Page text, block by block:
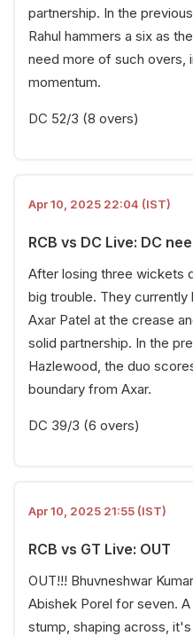
partnership. In the
Rahul hammers a six as
need more of such overs,
momentum.
DC 52/3 (8 overs)
Apr 10, 2025 22:04 (IST)
RCB vs DC Live: DC
After losing three wickets
big trouble. They currently
Axar Patel at the crease
solid partnership. In the
Hazlewood, the duo
boundary from Axar.
DC 39/3 (6 overs)
Apr 10, 2025 21:55 (IST)
RCB vs GT Live: OUT
OUT!!! Bhuvneshwar
Abishek Porel for seven.
stump, shaping across,